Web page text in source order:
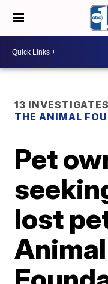
13 INVESTIGATES
THE ANIMAL
Pet
lost
Animal